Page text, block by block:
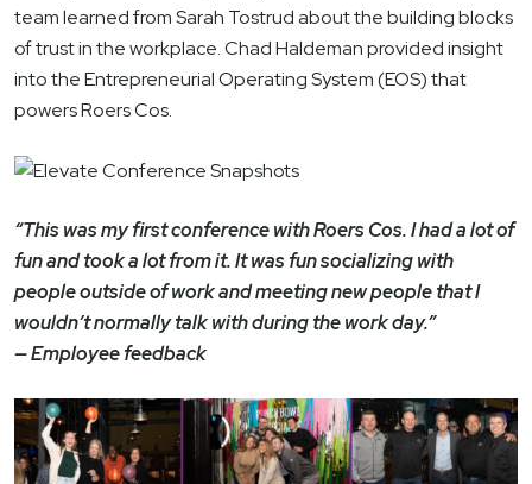
team learned from Sarah Tostrud about the building blocks
of trust in the workplace. Chad Haldeman provided insight
into the Entrepreneurial Operating System (EOS) that
powers Roers Cos.
“This was my first conference with Roers Cos. I had a lot of
fun and took a lot from it. It was fun socializing with
people outside of work and meeting new people that I
wouldn’t normally talk with during the work day.”
— Employee feedback